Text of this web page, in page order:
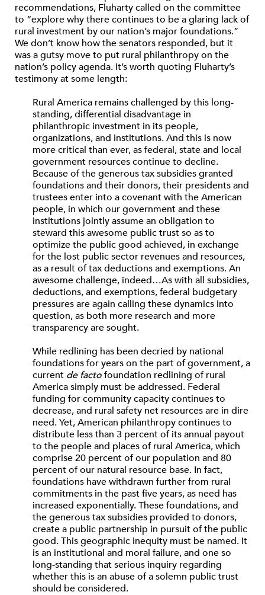
recommendations, Fluharty called on the committee
to “explore why there continues to be a glaring lack of
rural investment by our nation’s major foundations.”
We don’t know how the senators responded, but it
was a gutsy move to put rural philanthropy on the
nation’s policy agenda. It’s worth quoting Fluharty’s
testimony at some length:
Rural America remains challenged by this long-
standing, differential disadvantage in
philanthropic investment in its people,
organizations, and institutions. And this is now
more critical than ever, as federal, state and local
government resources continue to decline.
Because of the generous tax subsidies granted
foundations and their donors, their presidents and
trustees enter into a covenant with the American
people, in which our government and these
institutions jointly assume an obligation to
steward this awesome public trust so as to
optimize the public good achieved, in exchange
for the lost public sector revenues and resources,
as a result of tax deductions and exemptions. An
awesome challenge, indeed…As with all subsidies,
deductions, and exemptions, federal budgetary
pressures are again calling these dynamics into
question, as both more research and more
transparency are sought.
While redlining has been decried by national
foundations for years on the part of government, a
current de factofoundation redlining of rural
America simply must be addressed. Federal
funding for community capacity continues to
decrease, and rural safety net resources are in dire
need. Yet, American philanthropy continues to
distribute less than 3 percent of its annual payout
to the people and places of rural America, which
comprise 20 percent of our population and 80
percent of our natural resource base. In fact,
foundations have withdrawn further from rural
commitments in the past five years, as need has
increased exponentially. These foundations, and
the generous tax subsidies provided to donors,
create a public partnership in pursuit of the public
good. This geographic inequity must be named. It
is an institutional and moral failure, and one so
long-standing that serious inquiry regarding
whether this is an abuse of a solemn public trust
should be considered.